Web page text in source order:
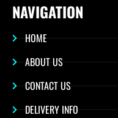
NAVIGATION
HOME
ABOUT US
CONTACT US
DELIVERY INFO